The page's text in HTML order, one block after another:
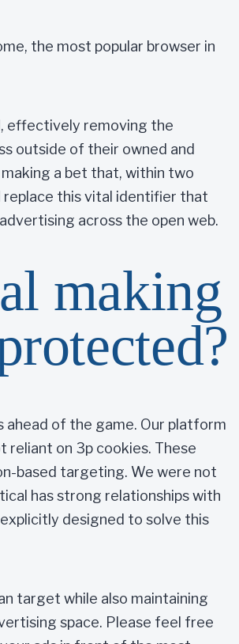
the most popular browser in
effectively removing the
outside of their owned and
a bet that, within two
replace this vital identifier that
across the open web.
making
ahead of the game. Our platform
on 3p cookies. These
based targeting. We were not
has strong relationships with
designed to solve this
target while also maintaining
space. Please feel free